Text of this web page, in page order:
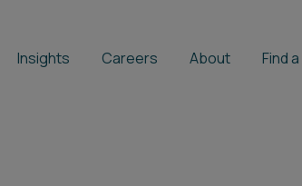
Insights Careers About Find